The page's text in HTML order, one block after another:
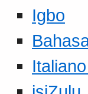
Igbo